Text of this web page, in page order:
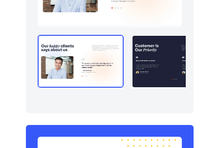
Sign in / Sign up
Stats 7
Team
Testimonials